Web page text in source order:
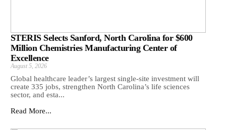
STERIS Selects Sanford, North Carolina for $600
Million Chemistries Manufacturing Center of
Excellence
August 5, 2026
Global healthcare leader’s largest single-site investment will
create 335 jobs, strengthen North Carolina’s life sciences
sector, and esta...
Read More...